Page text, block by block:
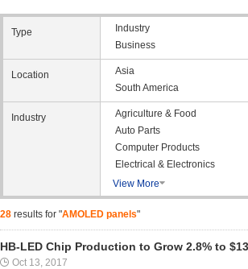
Type Industry
Business
Location Asia
South America
Industry Agriculture & Food
Auto Parts
Computer Products
Electrical & Electronics
View More
28 results for "AMOLED panels"
HB-LED Chip Production to Grow 2.8% to
Oct 13, 2017